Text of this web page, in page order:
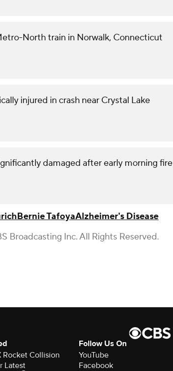
North train in Norwalk, Connecticut
injured in crash near Crystal Lake
damaged after early morning fire
Bernie TafoyaAlzheimer's Disease
Broadcasting Inc. All Rights Reserved.
Rocket Collision
Latest
Follow Us On
YouTube
Facebook